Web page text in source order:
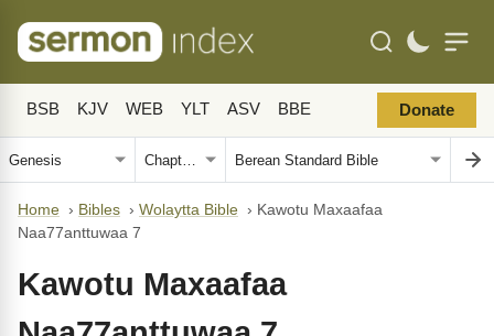
BSB KJV WEB YLT ASV BBE Donate
Home › Bibles › Wolaytta Bible › Kawotu Maxaafaa
Naa77anttuwaa 7
Kawotu Maxaafaa